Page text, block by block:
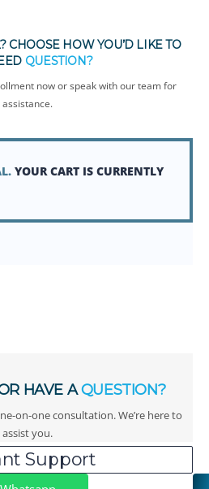
CHOOSE HOW YOU’D LIKE TO
QUESTION?
now or speak with our team for
assistance.
YOUR CART IS CURRENTLY
HAVE A QUESTION?
on-one consultation. We’re here to
assist you.
Support